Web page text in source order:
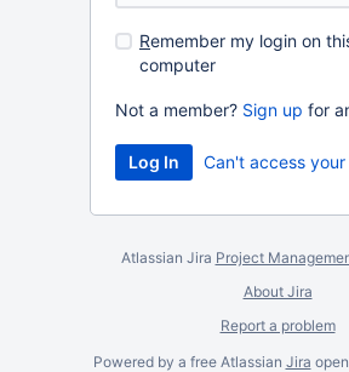
Remember my login on
computer
Not a member? Sign up for
Can't access
Atlassian Jira Project
About Jira
Report a problem
Powered by a free Atlassian Jira